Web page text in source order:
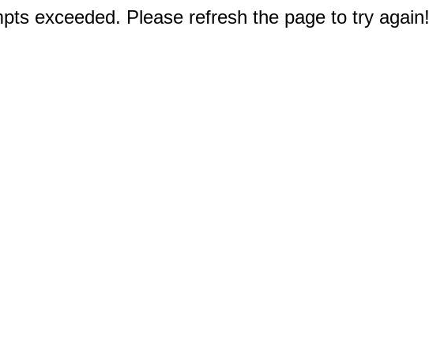
exceeded. Please refresh the page to try again!